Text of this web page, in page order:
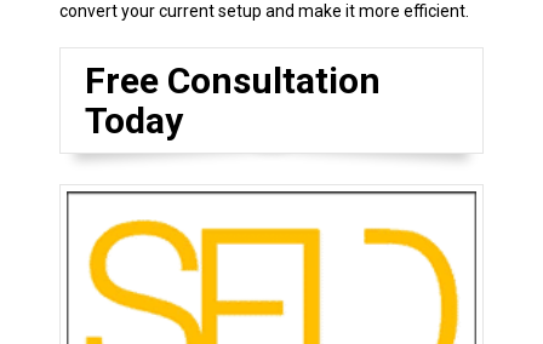
convert your current setup and make it more efficient.
Free Consultation
Today